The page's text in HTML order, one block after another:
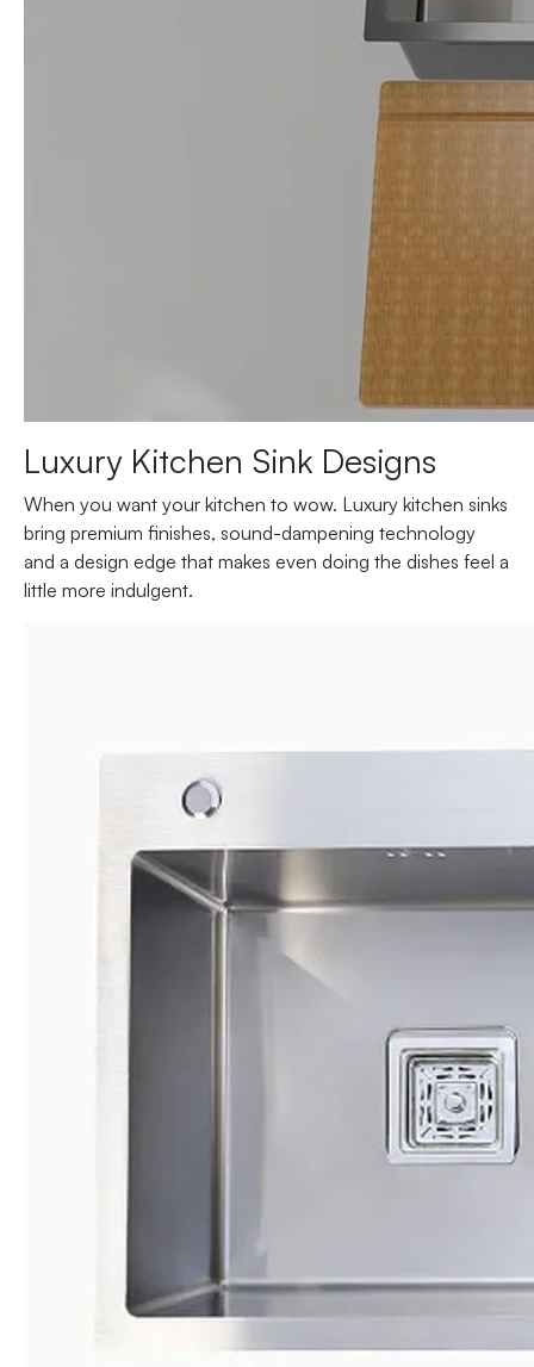
Luxury Kitchen Sink Designs
When you want your kitchen to wow. Luxury kitchen sinks
bring premium finishes, sound-dampening technology
and a design edge that makes even doing the dishes feel a
little more indulgent.